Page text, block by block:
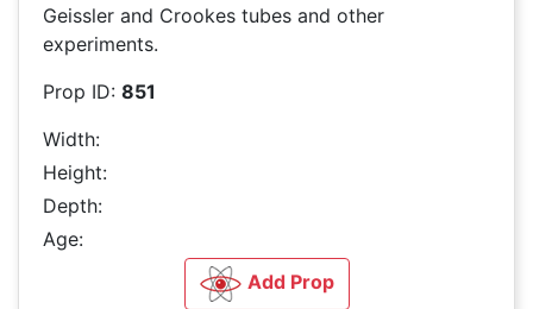
Geissler and Crookes tubes and other
experiments.
Prop ID: 851
Width:
Height:
Depth:
Age:
Add Prop